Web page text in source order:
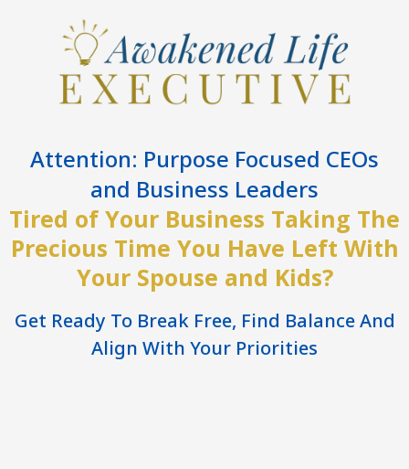
Attention: Purpose Focused CEOs
and Business Leaders
Tired of Your Business Taking The
Precious Time You Have Left With
Your Spouse and Kids?
Get Ready To Break Free, Find Balance And
Align With Your Priorities